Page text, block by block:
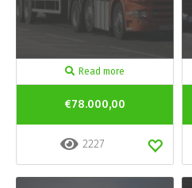
Read more
€78.000,00
2227